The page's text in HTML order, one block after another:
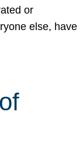
or
else, have